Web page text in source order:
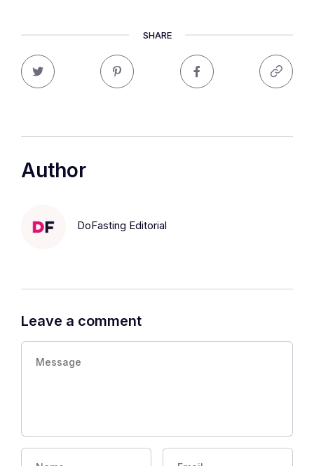
SHARE
Author
DoFasting Editorial
Leave a comment